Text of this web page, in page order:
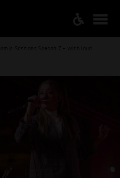
Sessions Season 7 - With loud